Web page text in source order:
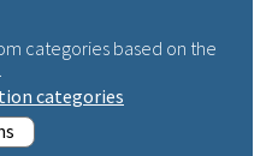
categories based on the
categories